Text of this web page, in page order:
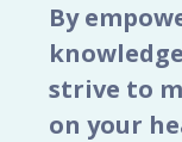
By
strive to
on your